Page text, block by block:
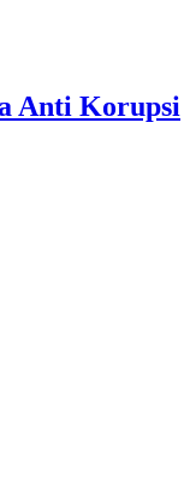
Anti Korupsi